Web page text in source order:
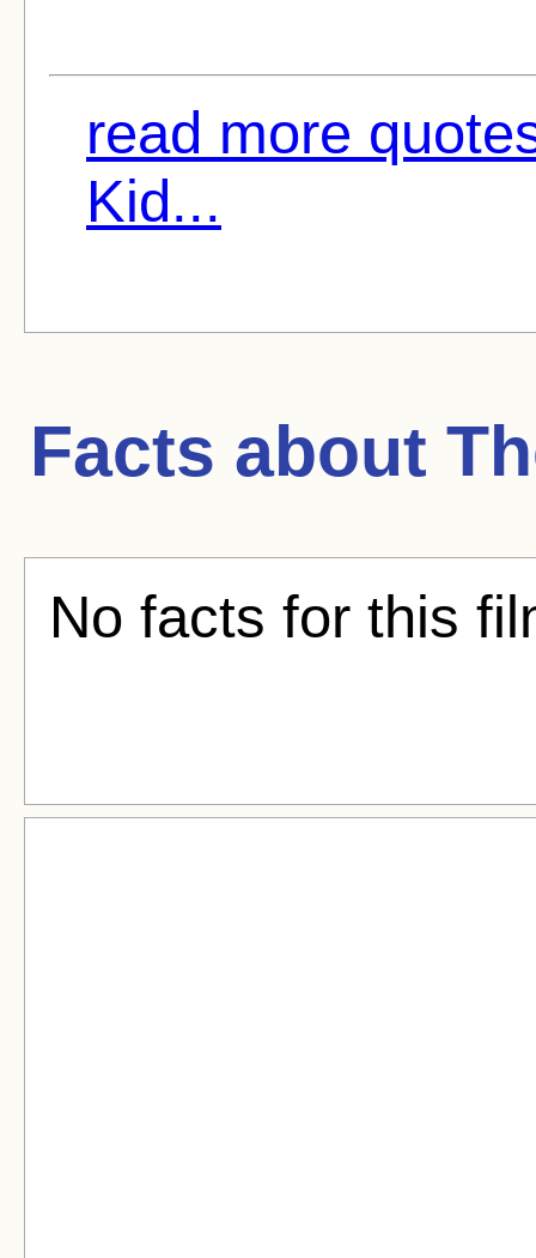
read more
Kid...
Facts about
No facts for this